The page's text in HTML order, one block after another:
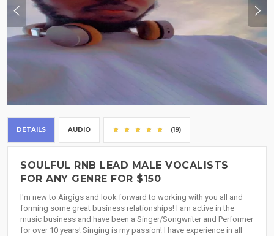
DETAILS AUDIO (19)
SOULFUL RNB LEAD MALE VOCALISTS
FOR ANY GENRE FOR $150
I'm new to Airgigs and look forward to working with you all and
forming some great business relationships! I am active in the
music business and have been a Singer/Songwriter and Performer
for over 10 years! Singing is my passion! I have experience in all